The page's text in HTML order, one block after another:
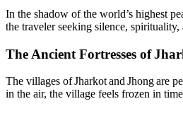
In the shadow of the world’s highest
the travelerseeking silence, spirituality,
The Ancient Fortresses of
The villages of Jharkot and Jhong are
in the air, the village feels frozen in